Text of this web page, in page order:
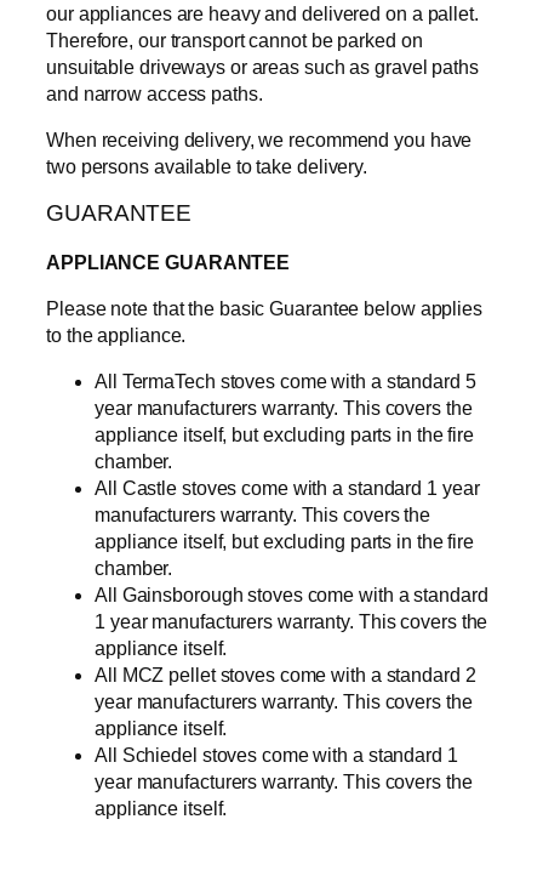
x
P
k
a
e
u
n
t
our appliances are heavy and delivered on a pallet.
Therefore, our transport cannot be parked on
unsuitable driveways or areas such as gravel paths
and narrow access paths.
When receiving delivery, we recommend you have
two persons available to take delivery.
GUARANTEE
APPLIANCE GUARANTEE
Please note that the basic Guarantee below applies
to the appliance.
All TermaTech stoves come with a standard 5
year manufacturers warranty. This covers the
appliance itself, but excluding parts in the fire
chamber.
All Castle stoves come with a standard 1 year
manufacturers warranty. This covers the
appliance itself, but excluding parts in the fire
chamber.
All Gainsborough stoves come with a standard
1 year manufacturers warranty. This covers the
appliance itself.
All MCZ pellet stoves come with a standard 2
year manufacturers warranty. This covers the
appliance itself.
All Schiedel stoves come with a standard 1
year manufacturers warranty. This covers the
appliance itself.